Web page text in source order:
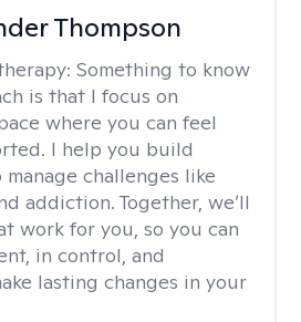
Thompson
Something to know
is that I focus on
where you can feel
I help you build
challenges like
addiction. Together, we’ll
work for you, so you can
in control, and
lasting changes in your